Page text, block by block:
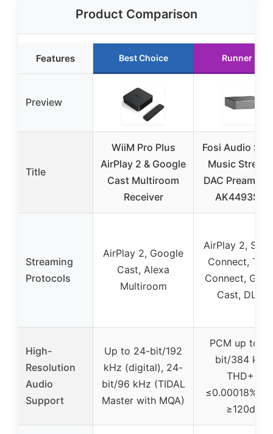
Product Comparison
Features Best Choice Runner Up
Preview
Title
WiiM Pro Plus
AirPlay 2 & Google
Cast Multiroom
Receiver
Fosi Audio S3
Music
DAC Preamp
AK4493SEQ
Streaming
Protocols
AirPlay 2, Google
Cast, Alexa
Multiroom
AirPlay 2,
Connect,
Connect,
Cast, DLNA
High-
Resolution
Audio
Support
Up to 24-bit/192
kHz (digital), 24-
bit/96 kHz (TIDAL
Master with MQA)
PCM up to
bit/384 kHz,
THD+N
≤0.00018%,
≥120dB